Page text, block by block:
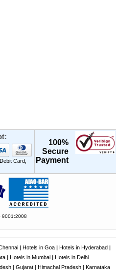
Card,
100%
Secure
Payment
9001:2008
| Hotels in Goa| Hotels in Hyderabad
| Hotels in Mumbai|
Hotels in Delhi
Gujarat Himachal Pradesh Karnataka